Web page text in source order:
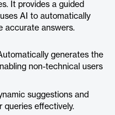
It provides a guided
AI to automatically
accurate answers.
generates the
non-technical users
suggestions and
queries effectively.